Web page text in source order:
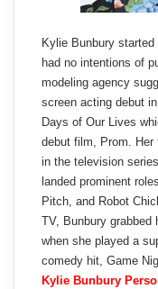
Kylie Bunbury
had no intentions of
modeling agency
screen acting debut
Days of Our Lives
debut film, Prom.
in the television
landed prominent
Pitch, and Robot
TV, Bunbury grabbed
when she played a
comedy hit, Game
Kylie Bunbury